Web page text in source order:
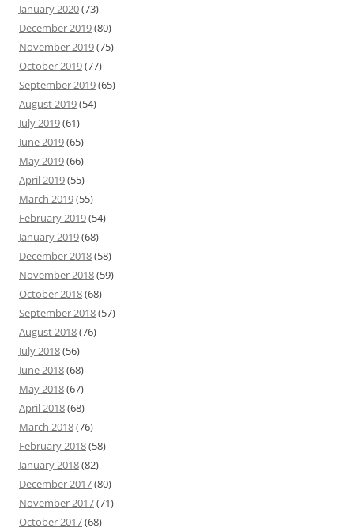
January 2020(73)
December 2019(80)
November 2019(75)
October 2019(77)
September 2019(65)
August 2019(54)
July 2019(61)
June 2019(65)
May 2019(66)
April 2019(55)
March 2019(55)
February 2019(54)
January 2019(68)
December 2018(58)
November 2018(59)
October 2018(68)
September 2018(57)
August 2018(76)
July 2018(56)
June 2018(68)
May 2018(67)
April 2018(68)
March 2018(76)
February 2018(58)
January 2018(82)
December 2017(80)
November 2017(71)
October 2017(68)